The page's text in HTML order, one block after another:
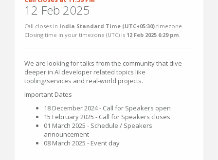
12 Feb 2025
Call closes in India Standard Time (UTC+05:30) timezone.
Closing time in your timezone (UTC) is 12 Feb 2025 6:29 pm.
We are looking for talks from the community that dive
deeper in AI developer related topics like
tooling/services and real-world projects.
Important Dates
18 December 2024 - Call for Speakers open
15 February 2025 - Call for Speakers closes
01 March 2025 - Schedule / Speakers
announcement
08 March 2025 - Event day